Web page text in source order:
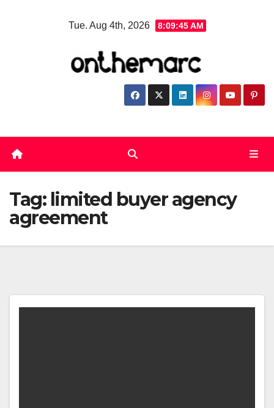
Tue. Aug 4th, 2026 8:09:46 AM
Tag: limited buyer agency
agreement